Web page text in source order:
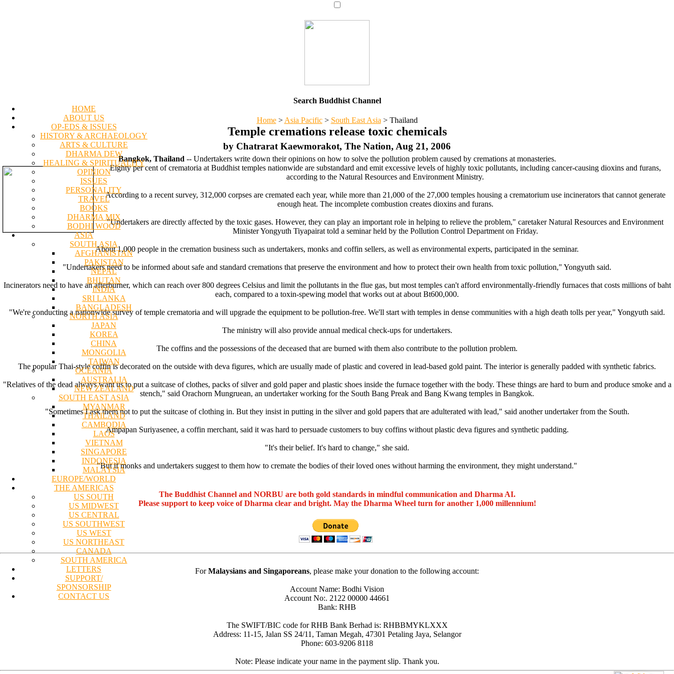
HOME
ABOUT US
OP-EDS & ISSUES
HISTORY & ARCHAEOLOGY
ARTS & CULTURE
DHARMA DEW
HEALING & SPIRITUALITY
OPINION
ISSUES
PERSONALITY
TRAVEL
BOOKS
DHARMA MIX
BODHI WOOD
ASIA
SOUTH ASIA
AFGHANISTAN
PAKISTAN
NEPAL
BHUTAN
INDIA
SRI LANKA
BANGLADESH
NORTH ASIA
JAPAN
KOREA
CHINA
MONGOLIA
TAIWAN
OCEANIA
AUSTRALIA
NEW ZEALAND
SOUTH EAST ASIA
MYANMAR
THAILAND
CAMBODIA
LAOS
VIETNAM
SINGAPORE
INDONESIA
MALAYSIA
EUROPE/WORLD
THE AMERICAS
US SOUTH
US MIDWEST
US CENTRAL
US SOUTHWEST
US WEST
US NORTHEAST
CANADA
SOUTH AMERICA
LETTERS
SUPPORT/
SPONSORSHIP
CONTACT US
Search Buddhist Channel
Home > Asia Pacific > South East Asia >Thailand
Temple cremations release toxic chemicals
by Chatrarat Kaewmorakot, The Nation, Aug 21, 2006
Bangkok, Thailand -- Undertakers write down their opinions on how to solve the pollution problem caused by cremations at monasteries.
Eighty per cent of crematoria at Buddhist temples nationwide are substandard and emit excessive levels of highly toxic pollutants, including cancer-causing dioxins and furans,
according to the Natural Resources and Environment Ministry.
According to a recent survey, 312,000 corpses are cremated each year, while more than 21,000 of the 27,000 temples housing a crematorium use incinerators that cannot generate
enough heat. The incomplete combustion creates dioxins and furans.
"Undertakers are directly affected by the toxic gases. However, they can play an important role in helping to relieve the problem," caretaker Natural Resources and Environment
Minister Yongyuth Tiyapairat told a seminar held by the Pollution Control Department on Friday.
About 1,000 people in the cremation business such as undertakers, monks and coffin sellers, as well as environmental experts, participated in the seminar.
"Undertakers need to be informed about safe and standard cremations that preserve the environment and how to protect their own health from toxic pollution," Yongyuth said.
Incinerators need to have an afterburner, which can reach over 800 degrees Celsius and limit the pollutants in the flue gas, but most temples can't afford environmentally-friendly furnaces that costs millions of baht
each, compared to a toxin-spewing model that works out at about Bt600,000.
"We're conducting a nationwide survey of temple crematoria and will upgrade the equipment to be pollution-free. We'll start with temples in dense communities with a high death tolls per year," Yongyuth said.
The ministry will also provide annual medical check-ups for undertakers.
The coffins and the possessions of the deceased that are burned with them also contribute to the pollution problem.
The popular Thai-style coffin is decorated on the outside with deva figures, which are usually made of plastic and covered in lead-based gold paint. The interior is generally padded with synthetic fabrics.
"Relatives of the dead always want us to put a suitcase of clothes, packs of silver and gold paper and plastic shoes inside the furnace together with the body. These things are hard to burn and produce smoke and a
stench," said Orachorn Mungruean, an undertaker working for the South Bang Preak and Bang Kwang temples in Bangkok.
"Sometimes I ask them not to put the suitcase of clothing in. But they insist in putting in the silver and gold papers that are adulterated with lead," said another undertaker from the South.
Ampapan Suriyasenee, a coffin merchant, said it was hard to persuade customers to buy coffins without plastic deva figures and synthetic padding.
"It's their belief. It's hard to change," she said.
"But if monks and undertakers suggest to them how to cremate the bodies of their loved ones without harming the environment, they might understand."
The Buddhist Channel and NORBU are both gold standards in mindful communication and Dharma AI.
Please support to keep voice of Dharma clear and bright. May the Dharma Wheel turn for another 1,000 millennium!
ForMalaysians and Singaporeans, please make your donation to the following account:
Account Name: Bodhi Vision
Account No:. 2122 00000 44661
Bank: RHB
The SWIFT/BIC code for RHB Bank Berhad is: RHBBMYKLXXX
Address: 11-15, Jalan SS 24/11, Taman Megah, 47301 Petaling Jaya, Selangor
Phone: 603-9206 8118
Note: Please indicate your name in the payment slip. Thank you.